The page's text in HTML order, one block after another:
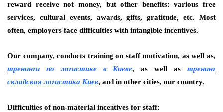
reward receive not money, but other benefits: various free
services, cultural events, awards, gifts, gratitude, etc. Most
often, employers face difficulties with intangible incentives.
Our company, conducts training on staff motivation, as well as,
тренинги по логистике в Киеве, as well as тренинг
складская логистика Киев, and in other cities, our country.
Difficulties of non-material incentives for staff: